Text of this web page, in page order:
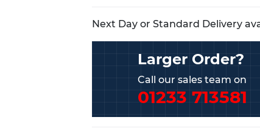
Next Day or Standard Delivery
Larger Order?
Call our sales team on
01233 713581